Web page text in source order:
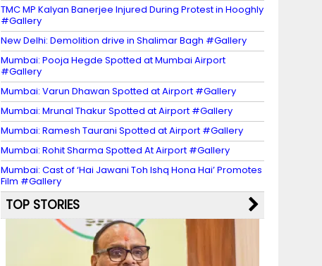
TMC MP Kalyan Banerjee Injured During Protest in Hooghly
#Gallery
New Delhi: Demolition drive in Shalimar Bagh #Gallery
Mumbai: Pooja Hegde Spotted at Mumbai Airport
#Gallery
Mumbai: Varun Dhawan Spotted at Airport #Gallery
Mumbai: Mrunal Thakur Spotted at Airport #Gallery
Mumbai: Ramesh Taurani Spotted at Airport #Gallery
Mumbai: Rohit Sharma Spotted At Airport #Gallery
Mumbai: Cast of ‘Hai Jawani Toh Ishq Hona Hai’ Promotes
Film #Gallery
TOP STORIES